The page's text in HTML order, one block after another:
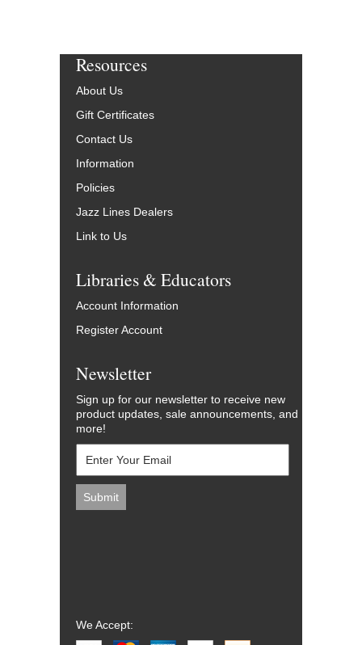
Resources
About Us
Gift Certificates
Contact Us
Information
Policies
Jazz Lines Dealers
Link to Us
Libraries & Educators
Account Information
Register Account
Newsletter
Sign up for our newsletter to receive new
product updates, sale announcements, and
more!
We Accept: